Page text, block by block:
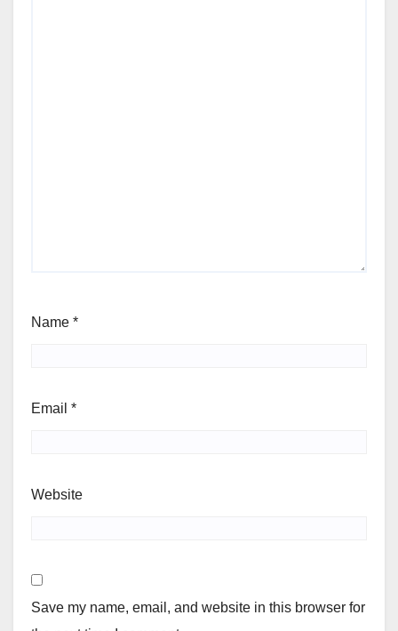
Name *
Email *
Website
Save my name, email, and website in this browser for